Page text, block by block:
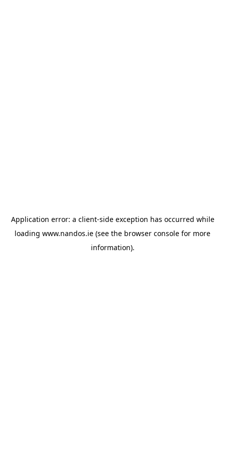
Application error: a client-side exception has occurred while
loading www.nandos.ie (see the browser console for more
information).